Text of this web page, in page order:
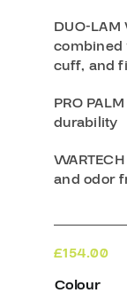
DUO-LAM
combined
cuff, and
PRO
durability
and odor
£154.00
Colour